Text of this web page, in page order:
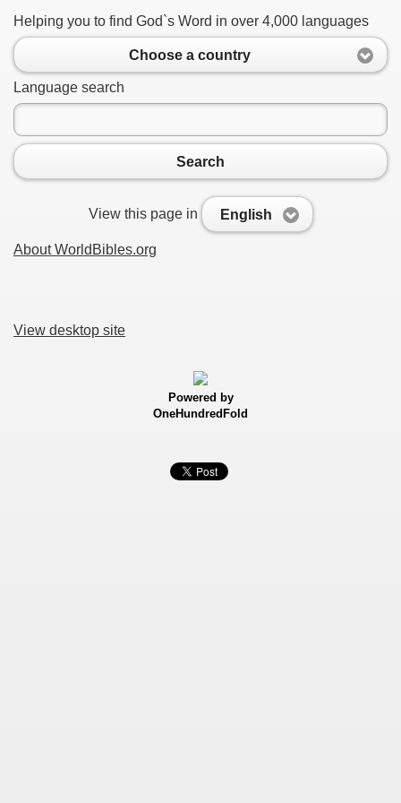
Helping you to find God`s Word in over 4,000 languages
Choose a country
Language search
Search
View this page in English
About WorldBibles.org
View desktop site
Powered by
OneHundredFold